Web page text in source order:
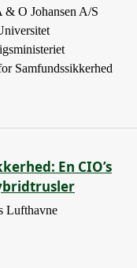
& O Johansen A/S
Samfundssikkerhed
En CIO’s
Lufthavne